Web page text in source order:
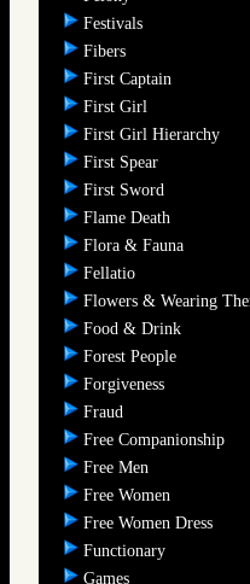
Festivals
Fibers
First Captain
First Girl
First Girl Hierarchy
First Spear
First Sword
Flame Death
Flora & Fauna
Fellatio
Flowers & Wearing
Food & Drink
Forest People
Forgiveness
Fraud
Free Companionship
Free Men
Free Women
Free Women Dress
Functionary
Games